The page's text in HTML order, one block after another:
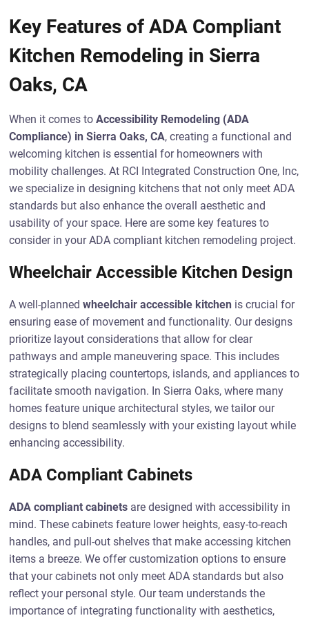
Key Features of ADA Compliant
Kitchen Remodeling in Sierra
Oaks, CA
When it comes toAccessibility Remodeling (ADA
Compliance) in Sierra Oaks, CA, creating a functional and
welcoming kitchen is essential for homeowners with
mobility challenges. At RCI Integrated Construction One, Inc,
we specialize in designing kitchens that not only meet ADA
standards but also enhance the overall aesthetic and
usability of your space. Here are some key features to
consider in your ADA compliant kitchen remodeling project.
Wheelchair Accessible Kitchen Design
A well-plannedwheelchair accessible kitchen is crucial for
ensuring ease of movement and functionality. Our designs
prioritize layout considerations that allow for clear
pathways and ample maneuvering space. This includes
strategically placing countertops, islands, and appliances to
facilitate smooth navigation. In Sierra Oaks, where many
homes feature unique architectural styles, we tailor our
designs to blend seamlessly with your existing layout while
enhancing accessibility.
ADA Compliant Cabinets
ADA compliant cabinets are designed with accessibility in
mind. These cabinets feature lower heights, easy-to-reach
handles, and pull-out shelves that make accessing kitchen
items a breeze. We offer customization options to ensure
that your cabinets not only meet ADA standards but also
reflect your personal style. Our team understands the
importance of integrating functionality with aesthetics,